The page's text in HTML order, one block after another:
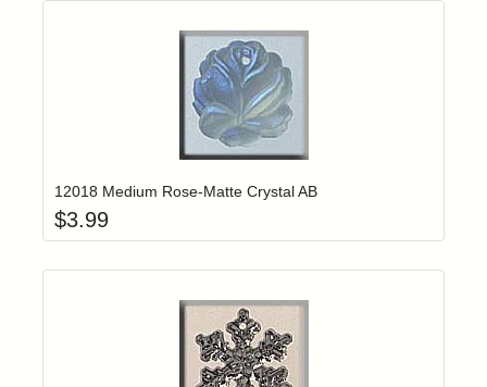
Login to add items to your wishlist
12018 Medium Rose-Matte Crystal AB
$3.99